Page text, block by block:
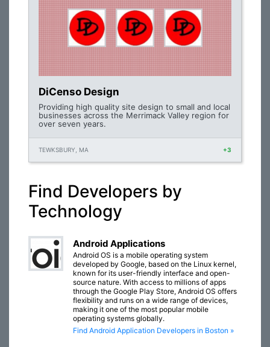
DiCenso Design
Providing high quality site design to small and local
businesses across the Merrimack Valley region for
over seven years.
TEWKSBURY, MA +3
Find Developers by
Technology
Android Applications
Android OS is a mobile operating system
developed by Google, based on the Linux kernel,
known for its user-friendly interface and open-
source nature. With access to millions of apps
through the Google Play Store, Android OS offers
flexibility and runs on a wide range of devices,
making it one of the most popular mobile
operating systems globally.
Find Android Application Developers in Boston »